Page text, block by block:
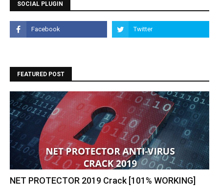
SOCIAL PLUGIN
FEATURED POST
NET PROTECTOR 2019 Crack [101% WORKING]